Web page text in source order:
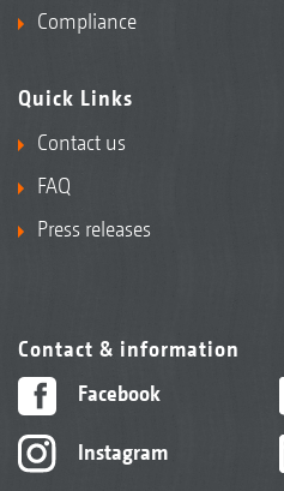
Compliance
Quick Links
Contact us
FAQ
Press releases
Contact & information
Facebook
Instagram